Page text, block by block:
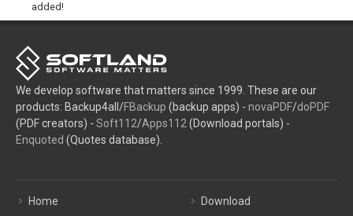
added!
We develop software that matters since 1999. These are our
products: Backup4all/FBackup (backup apps) - novaPDF/doPDF
(PDF creators) - Soft112/Apps112 (Download portals) -
Enquoted (Quotes database).
Home
Download